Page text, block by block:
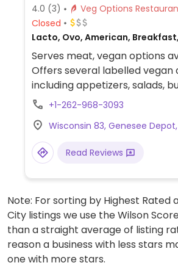
4.0 (3)
Veg Options
Closed
Lacto, Ovo, American,
Serves meat, vegan options
Offers several labelled vegan
including appetizers, salads,
wraps.+1-262-968-3093
Wisconsin 83, Genesee
Read Reviews
Note: For sorting by Highest Rated
City listings we use the Wilson
than a straight average of listing
reason a business with less stars
one with more stars.